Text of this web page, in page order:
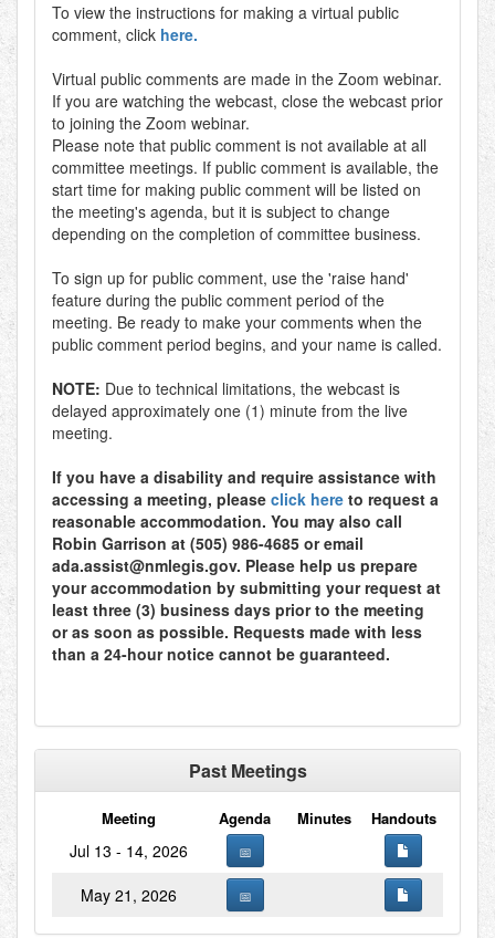
To view the instructions for making a virtual public
comment, click here.
Virtual public comments are made in the Zoom webinar.
If you are watching the webcast, close the webcast prior
to joining the Zoom webinar.
Please note that public comment is not available at all
committee meetings. If public comment is available, the
start time for making public comment will be listed on
the meeting's agenda, but it is subject to change
depending on the completion of committee business.
To sign up for public comment, use the 'raise hand'
feature during the public comment period of the
meeting. Be ready to make your comments when the
public comment period begins, and your name is called.
NOTE: Due to technical limitations, the webcast is
delayed approximately one (1) minute from the live
meeting.
If you have a disability and require assistance with
accessing a meeting, please click here to request a
reasonable accommodation. You may also call
Robin Garrison at (505) 986-4685 or email
ada.assist@nmlegis.gov. Please help us prepare
your accommodation by submitting your request at
least three (3) business days prior to the meeting
or as soon as possible. Requests made with less
than a 24-hour notice cannot be guaranteed.
Past Meetings
Meeting Agenda Minutes Handouts
Jul 13 - 14, 2026
May 21, 2026